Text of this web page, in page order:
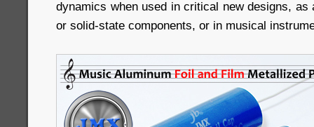
dynamics when used in critical new designs, as
or solid-state components, or in musical